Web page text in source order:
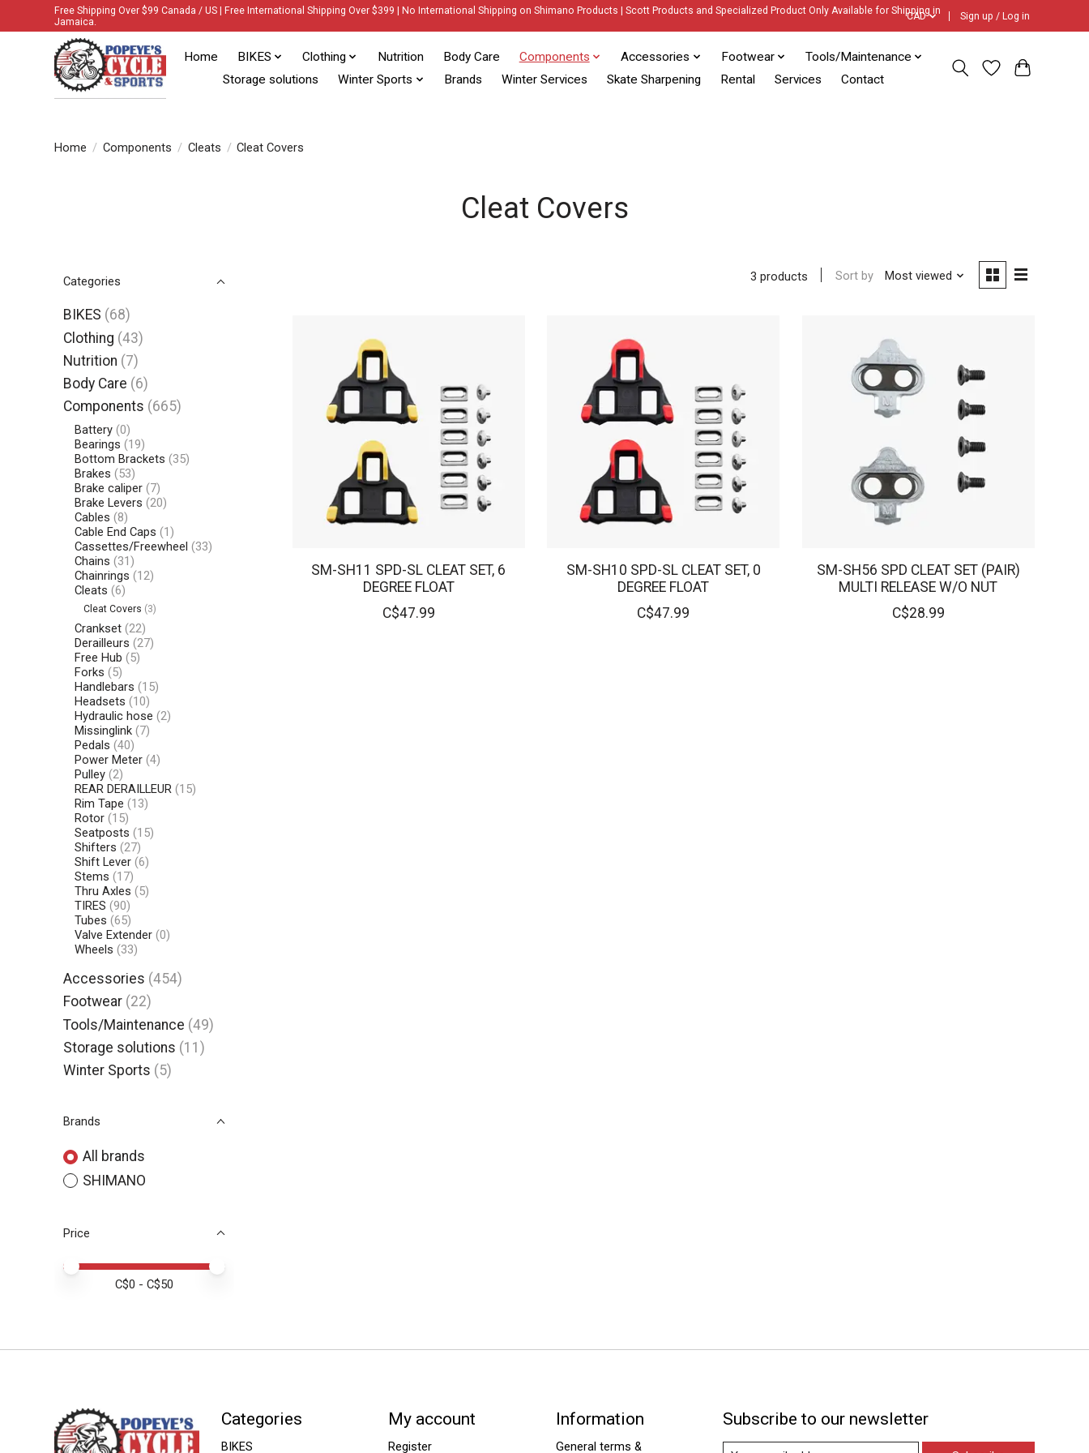
Free Shipping Over $99 Canada / US | Free International Shipping Over $399 | No International Shipping on Shimano Products | Scott Products and Specialized Product Only Available for Shipping in
Jamaica.
CAD Sign up / Log in
Home BIKES Clothing Nutrition Body Care Components Accessories Footwear
Tools/Maintenance
Storage solutions
Winter Sports Brands Winter Services Skate Sharpening Rental Services Contact
Home / Components / Cleats / Cleat Covers
Cleat Covers
Categories
BIKES (68)
Clothing (43)
Nutrition (7)
Body Care (6)
Components (665)
Battery (0)
Bearings (19)
Bottom Brackets (35)
Brakes (53)
Brake caliper (7)
Brake Levers (20)
Cables (8)
Cable End Caps (1)
Cassettes/Freewheel (33)
Chains (31)
Chainrings (12)
Cleats (6)
Cleat Covers (3)
Crankset (22)
Derailleurs (27)
Free Hub (5)
Forks (5)
Handlebars (15)
Headsets (10)
Hydraulic hose (2)
Missinglink (7)
Pedals (40)
Power Meter (4)
Pulley (2)
REAR DERAILLEUR (15)
Rim Tape (13)
Rotor (15)
Seatposts (15)
Shifters (27)
Shift Lever (6)
Stems (17)
Thru Axles (5)
TIRES (90)
Tubes (65)
Valve Extender (0)
Wheels (33)
Accessories (454)
Footwear (22)
Tools/Maintenance (49)
Storage solutions (11)
Winter Sports (5)
Brands
All brands
SHIMANO
Price
Price minimum value
Price maximum value
C$0 - C$50
3 products Sort by Most viewed
SM-SH11 SPD-SL CLEAT SET, 6
DEGREE FLOAT
C$47.99
SM-SH10 SPD-SL CLEAT SET, 0
DEGREE FLOAT
C$47.99
SM-SH56 SPD CLEAT SET (PAIR)
MULTI RELEASE W/O NUT
C$28.99
Categories
BIKES
My account
Register
Information
General terms &
Subscribe to our newsletter